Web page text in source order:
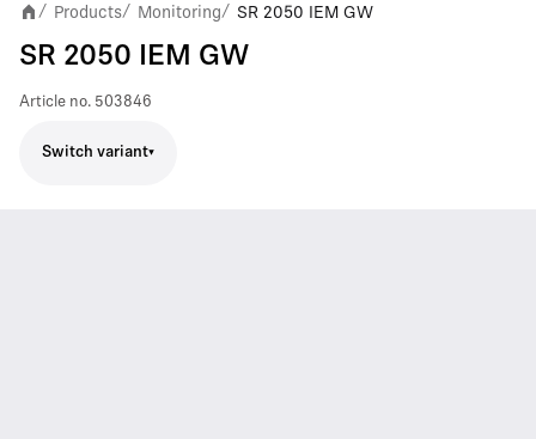
/ Products/ Monitoring/ SR 2050 IEM GW
SR 2050 IEM GW
Article no. 503846
Switch variant